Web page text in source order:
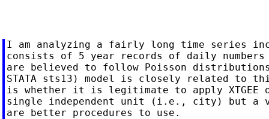
I am analyzing a fairly long time series
consists of 5 year records of daily
are believed to follow Poisson
STATA sts13) model is closely related to
is whether it is legitimate to apply XTGEE or
single independent unit (i.e., city) but a
are better procedures to use.